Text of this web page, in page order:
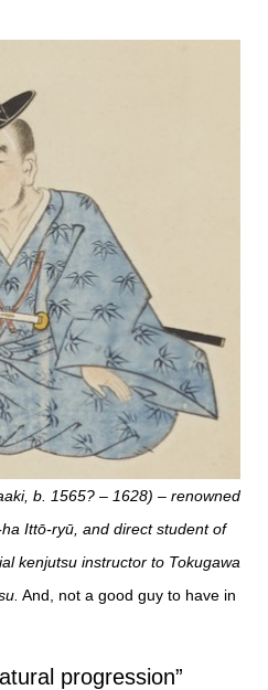
b. 1565? – 1628) – renowned
Ittō-ryū, and direct student of
kenjutsu instructor to Tokugawa
And, not a good guy to have in
progression”